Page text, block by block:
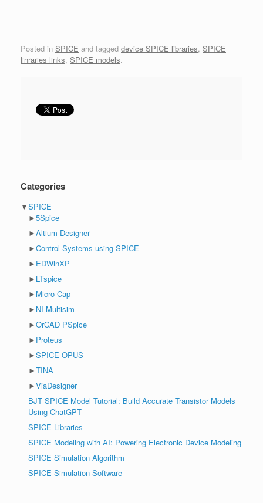
Posted in SPICE and tagged device SPICE libraries, SPICE
linraries links, SPICE models.
Categories
▼SPICE
►5Spice
►Altium Designer
►Control Systems using SPICE
► EDWinXP
► LTspice
► Micro-Cap
► NI Multisim
►OrCAD PSpice
► Proteus
►SPICE OPUS
►TINA
►ViaDesigner
BJT SPICE Model Tutorial: Build Accurate Transistor Models
Using ChatGPT
SPICE Libraries
SPICE Modeling with AI: Powering Electronic Device Modeling
SPICE Simulation Algorithm
SPICE Simulation Software